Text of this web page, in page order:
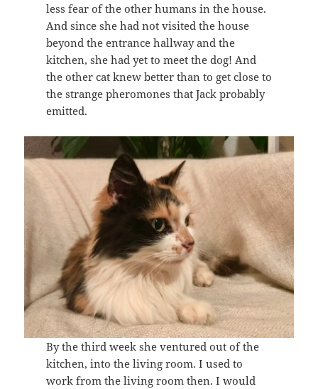
less fear of the other humans in the house.
And since she had not visited the house
beyond the entrance hallway and the
kitchen, she had yet to meet the dog! And
the other cat knew better than to get close to
the strange pheromones that Jack probably
emitted.
By the third week she ventured out of the
kitchen, into the living room. I used to
work from the living room then. I would